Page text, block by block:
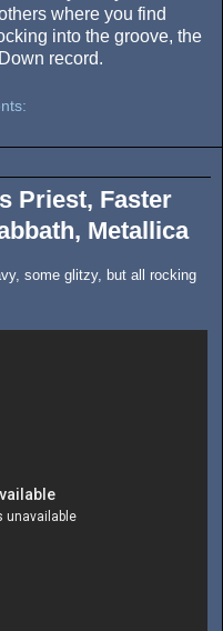
where you find
into the groove, the
record.
Priest, Faster
Metallica
some glitzy, but all rocking